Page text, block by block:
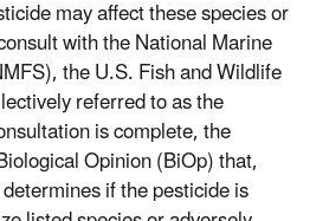
may affect these species or
with the National Marine
the U.S. Fish and Wildlife
referred to as the
is complete, the
Opinion (BiOp) that,
if the pesticide is